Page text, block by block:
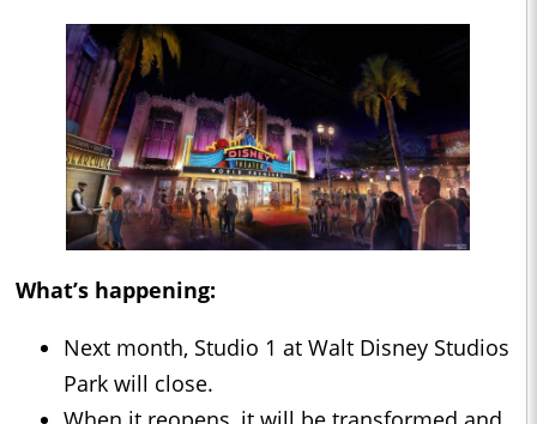
What’s happening:
Next month, Studio 1 at Walt Disney Studios
Park will close.